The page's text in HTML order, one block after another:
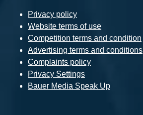
Privacy policy
Website terms of use
Competition terms and condition
Advertising terms and conditions
Complaints policy
Privacy Settings
Bauer Media Speak Up